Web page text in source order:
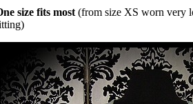
size fits most (from size XS worn very